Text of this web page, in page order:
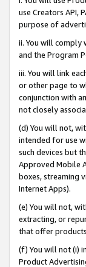
use Creators API,
purpose of
ii. You will comply
and the Program
iii. You will link
or other page to
conjunction with
not closely
(d) You will not,
intended for use
such devices but
Approved Mobile
boxes, streaming
Internet Apps).
(e) You will not,
extracting, or
that offer
(f) You will not (i)
Product